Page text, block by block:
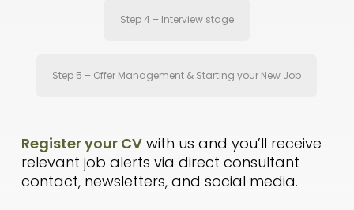
Step 4 – Interview stage
Step 5 – Offer Management & Starting your New Job
Register your CVwith us and you’ll receive
relevant job alerts via direct consultant
contact, newsletters, and social media.